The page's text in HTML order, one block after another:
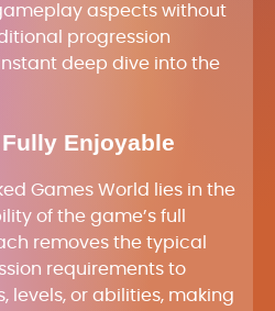
aspects without
progression
deep dive into the
Enjoyable
Games World lies in the
of the game’s full
removes the typical
requirements to
levels, or abilities, making